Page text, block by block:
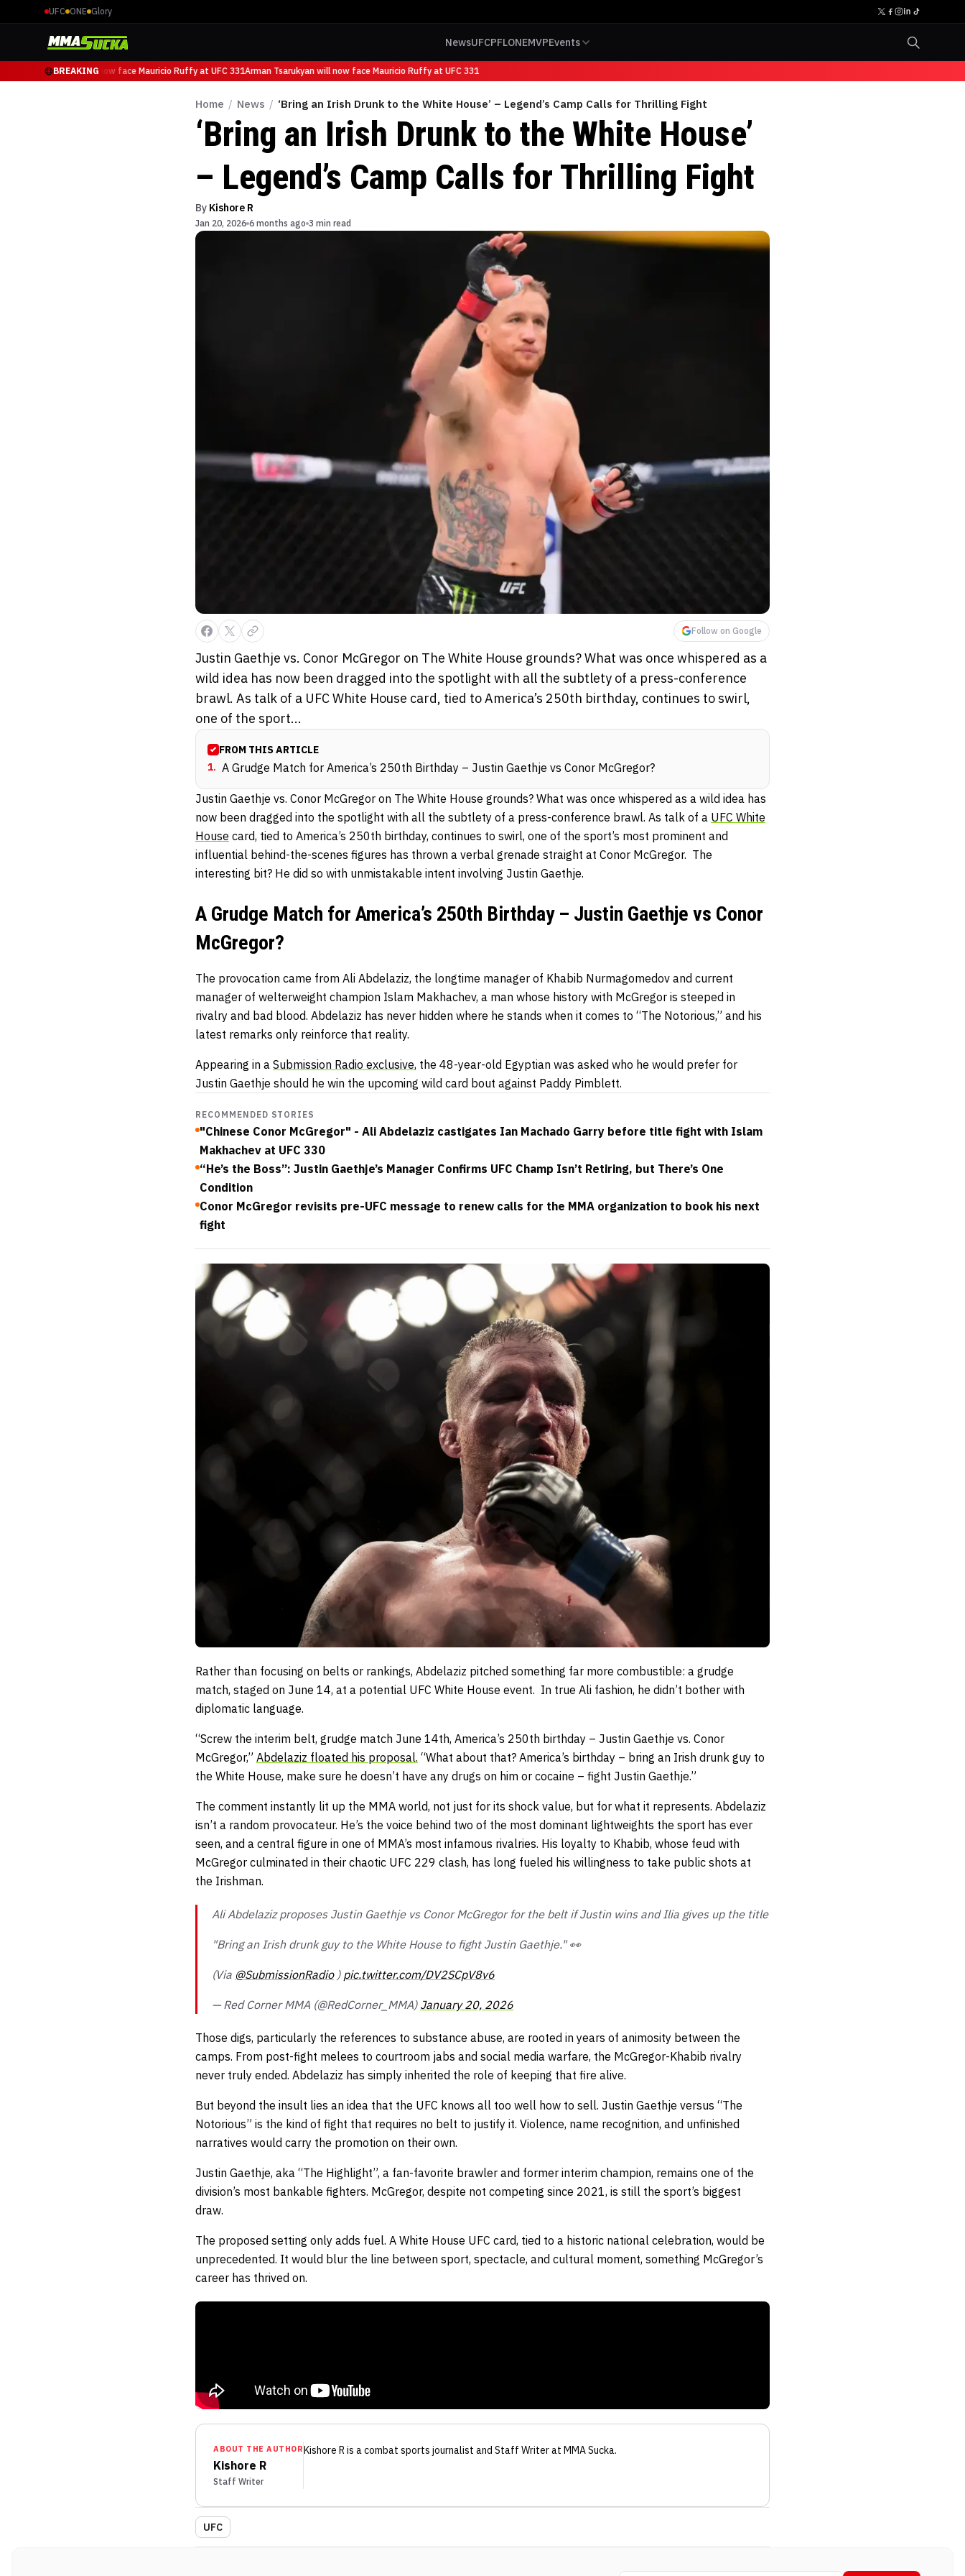
UFC ONE Glory
NewsUFCPFLONEMVPEvents
BREAKING
Arman Tsarukyan will now face Mauricio Ruffy at UFC 331Arman Tsarukyan will now face Mauricio Ruffy at UFC 331
Home / News / ‘Bring an Irish Drunk to the White House’ – Legend’s Camp Calls for Thrilling Fight
‘Bring an Irish Drunk to the White House’
– Legend’s Camp Calls for Thrilling Fight
By Kishore R
Jan 20, 2026 6 months ago 3 min read
Follow on Google
Justin Gaethje vs. Conor McGregor on The White House grounds? What was once whispered as a
wild idea has now been dragged into the spotlight with all the subtlety of a press-conference
brawl. As talk of a UFC White House card, tied to America’s 250th birthday, continues to swirl,
one of the sport...
FROM THIS ARTICLE
1. A Grudge Match for America’s 250th Birthday – Justin Gaethje vs Conor McGregor?
Justin Gaethje vs. Conor McGregor on The White House grounds? What was once whispered as a wild idea has
now been dragged into the spotlight with all the subtlety of a press-conference brawl. As talk of a UFC White
House card, tied to America’s 250th birthday, continues to swirl, one of the sport’s most prominent and
influential behind-the-scenes figures has thrown a verbal grenade straight at Conor McGregor. The
interesting bit? He did so with unmistakable intent involving Justin Gaethje.
A Grudge Match for America’s 250th Birthday – Justin Gaethje vs Conor
McGregor?
The provocation came from Ali Abdelaziz, the longtime manager of Khabib Nurmagomedov and current
manager of welterweight champion Islam Makhachev, a man whose history with McGregor is steeped in
rivalry and bad blood. Abdelaziz has never hidden where he stands when it comes to “The Notorious,” and his
latest remarks only reinforce that reality.
Appearing in a Submission Radio exclusive, the 48-year-old Egyptian was asked who he would prefer for
Justin Gaethje should he win the upcoming wild card bout against Paddy Pimblett.
RECOMMENDED STORIES
"Chinese Conor McGregor" - Ali Abdelaziz castigates Ian Machado Garry before title fight with Islam
Makhachev at UFC 330
“He’s the Boss”: Justin Gaethje’s Manager Confirms UFC Champ Isn’t Retiring, but There’s One
Condition
Conor McGregor revisits pre-UFC message to renew calls for the MMA organization to book his next
fight
Rather than focusing on belts or rankings, Abdelaziz pitched something far more combustible: a grudge
match, staged on June 14, at a potential UFC White House event. In true Ali fashion, he didn’t bother with
diplomatic language.
“Screw the interim belt, grudge match June 14th, America’s 250th birthday – Justin Gaethje vs. Conor
McGregor,” Abdelaziz floated his proposal. “What about that? America’s birthday – bring an Irish drunk guy to
the White House, make sure he doesn’t have any drugs on him or cocaine – fight Justin Gaethje.”
The comment instantly lit up the MMA world, not just for its shock value, but for what it represents. Abdelaziz
isn’t a random provocateur. He’s the voice behind two of the most dominant lightweights the sport has ever
seen, and a central figure in one of MMA’s most infamous rivalries. His loyalty to Khabib, whose feud with
McGregor culminated in their chaotic UFC 229 clash, has long fueled his willingness to take public shots at
the Irishman.
Ali Abdelaziz proposes Justin Gaethje vs Conor McGregor for the belt if Justin wins and Ilia gives up the title
"Bring an Irish drunk guy to the White House to fight Justin Gaethje." 👀
(Via @SubmissionRadio) pic.twitter.com/DV2SCpV8v6
— Red Corner MMA (@RedCorner_MMA) January 20, 2026
Those digs, particularly the references to substance abuse, are rooted in years of animosity between the
camps. From post-fight melees to courtroom jabs and social media warfare, the McGregor-Khabib rivalry
never truly ended. Abdelaziz has simply inherited the role of keeping that fire alive.
But beyond the insult lies an idea that the UFC knows all too well how to sell. Justin Gaethje versus “The
Notorious” is the kind of fight that requires no belt to justify it. Violence, name recognition, and unfinished
narratives would carry the promotion on their own.
Justin Gaethje, aka “The Highlight”, a fan-favorite brawler and former interim champion, remains one of the
division’s most bankable fighters. McGregor, despite not competing since 2021, is still the sport’s biggest
draw.
The proposed setting only adds fuel. A White House UFC card, tied to a historic national celebration, would be
unprecedented. It would blur the line between sport, spectacle, and cultural moment, something McGregor’s
career has thrived on.
ABOUT THE AUTHOR
Kishore R
Staff Writer
Kishore R is a combat sports journalist and Staff Writerat MMA Sucka.
UFC